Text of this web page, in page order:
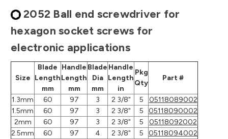
2052 Ball end screwdriver for
hexagon socket screws for
electronic applications
Size
Blade
Length
mm
Handle
Length
mm
Blade
Dia
mm
Handle
Length
in
Pkg
Qty
Part #
1.3mm 60 97 3 2 3/8" 5
05118089002
1.5mm
60 97 3 2 3/8" 5
05118090002
2mm
60 97 3 2 3/8" 5
05118092002
2.5mm
60 97 4 2 3/8" 5
05118094002